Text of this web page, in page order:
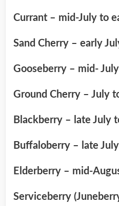
Currant – mid-July to
Sand Cherry – early
Gooseberry – mid-
Ground Cherry – July
Blackberry – late July
Buffaloberry – late
Elderberry – mid-
Serviceberry